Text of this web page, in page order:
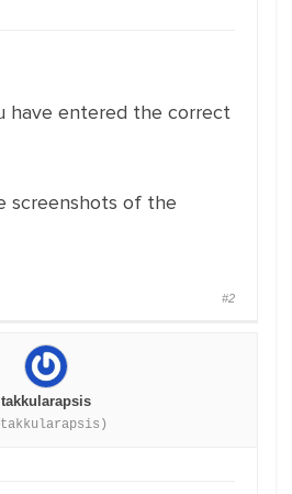
have entered the correct
screenshots of the
#2
takkularapsis